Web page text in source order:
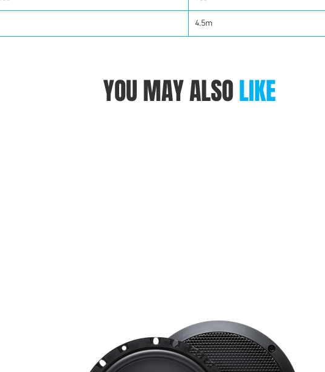
4.5m
YOU MAY ALSOLIKE